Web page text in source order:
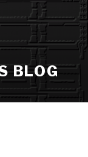
BLOG